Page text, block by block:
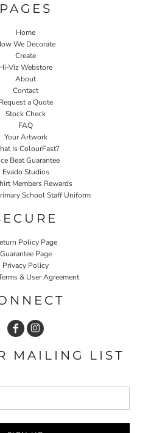
PAGES
Home
We Decorate
Create
Hi-Viz Webstore
About
Contact
Request a Quote
Stock Check
FAQ
Your Artwork
Is ColourFast?
Beat Guarantee
Evado Studios
Members Rewards
School Staff Uniform
Policy Page
Guarantee Page
Privacy Policy
& User Agreement
MAILING LIST